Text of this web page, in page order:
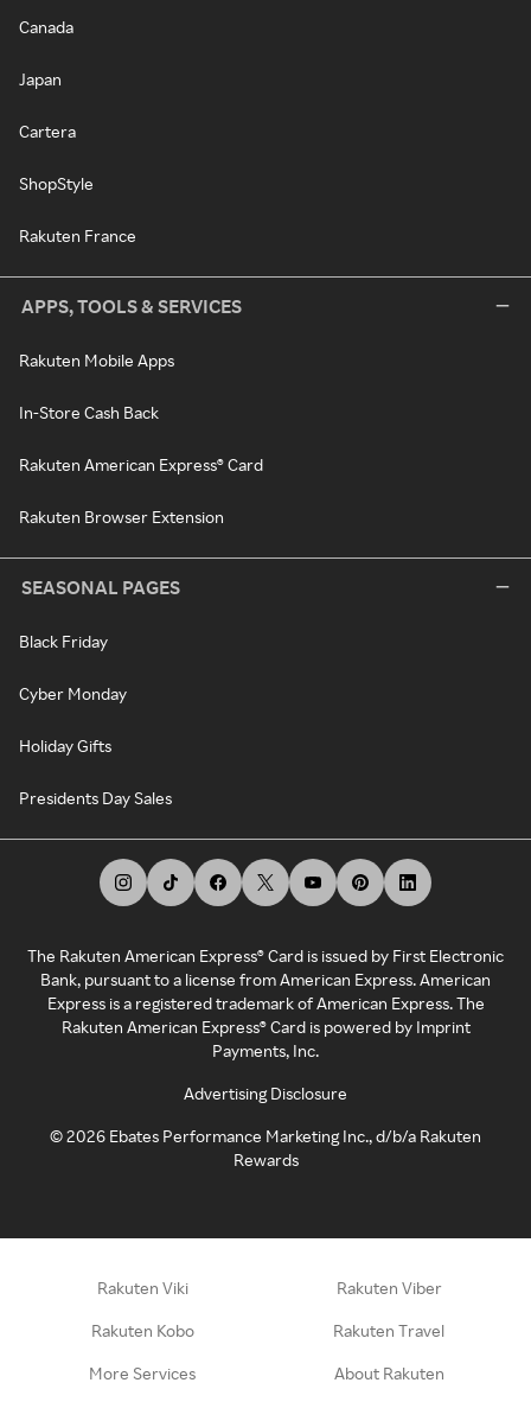
Canada
Japan
Cartera
ShopStyle
Rakuten France
APPS, TOOLS & SERVICES
Rakuten Mobile Apps
In-Store Cash Back
Rakuten American Express® Card
Rakuten Browser Extension
SEASONAL PAGES
Black Friday
Cyber Monday
Holiday Gifts
Presidents Day Sales
The Rakuten American Express® Card is issued by First Electronic
Bank, pursuant to a license from American Express. American
Express is a registered trademark of American Express. The
Rakuten American Express® Card is powered by Imprint
Payments, Inc.
Advertising Disclosure
©2026 Ebates Performance Marketing Inc., d/b/a Rakuten
Rewards
Rakuten Viki Rakuten Viber
Rakuten Kobo Rakuten Travel
More Services About Rakuten